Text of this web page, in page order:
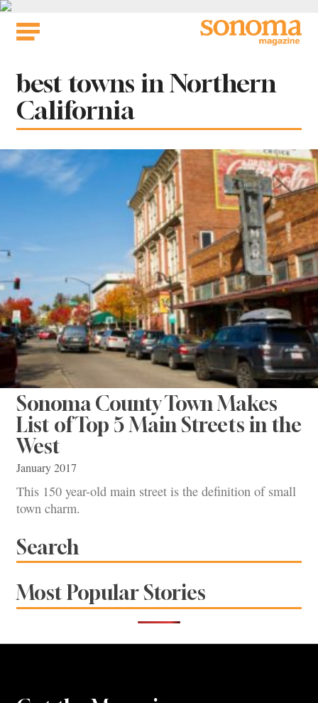
Skip
Tag:
best towns in Northern
California
Sonoma County Town Makes
List of Top 5 Main Streets in the
West
January 2017
This 150 year-old main street is the definition of small
town charm.
Search
Most Popular Stories